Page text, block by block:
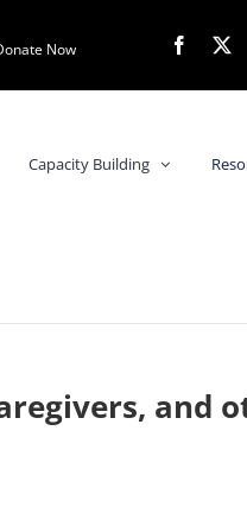
Now
Capacity Building
and